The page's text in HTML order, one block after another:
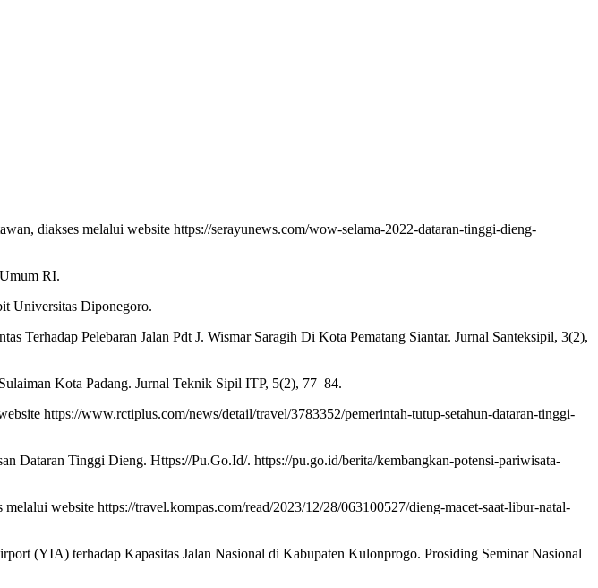
diakses melalui website https://serayunews.com/wow-selama-2022-dataran-tinggi-dieng-
RI.
Universitas Diponegoro.
Pelebaran Jalan Pdt J. Wismar Saragih Di Kota Pematang Siantar. Jurnal Santeksipil, 3(2),
Kota Padang. Jurnal Teknik Sipil ITP, 5(2), 77–84.
https://www.rctiplus.com/news/detail/travel/3783352/pemerintah-tutup-setahun-dataran-tinggi-
Dataran Tinggi Dieng. Https://Pu.Go.Id/. https://pu.go.id/berita/kembangkan-potensi-pariwisata-
website https://travel.kompas.com/read/2023/12/28/063100527/dieng-macet-saat-libur-natal-
(YIA) terhadap Kapasitas Jalan Nasional di Kabupaten Kulonprogo. Prosiding Seminar Nasional